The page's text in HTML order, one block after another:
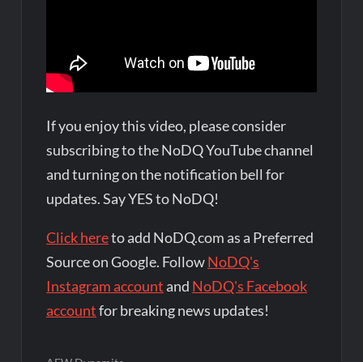
If you enjoy this video, please consider
subscribing to the NoDQ YouTube channel
and turning on the notification bell for
updates. Say YES to NoDQ!
Click hereto add NoDQ.com as a Preferred
Source on Google. FollowNoDQ's
Instagram account and NoDQ's Facebook
accountfor breaking news updates!